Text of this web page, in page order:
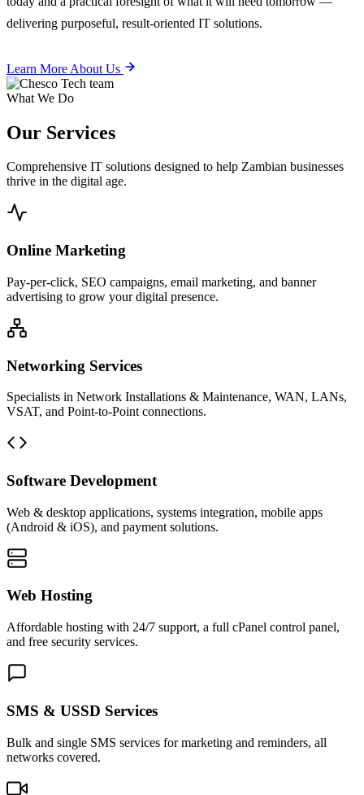
delivering purposeful, result-oriented IT solutions.
Learn More About Us
What We Do
Our Services
Comprehensive IT solutions designed to help Zambian businesses
thrive in the digital age.
Online Marketing
Pay-per-click, SEO campaigns, email marketing, and banner
advertising to grow your digital presence.
Networking Services
Specialists in Network Installations & Maintenance, WAN, LANs,
VSAT, and Point-to-Point connections.
Software Development
Web & desktop applications, systems integration, mobile apps
(Android & iOS), and payment solutions.
Web Hosting
Affordable hosting with 24/7 support, a full cPanel control panel,
and free security services.
SMS & USSD Services
Bulk and single SMS services for marketing and reminders, all
networks covered.